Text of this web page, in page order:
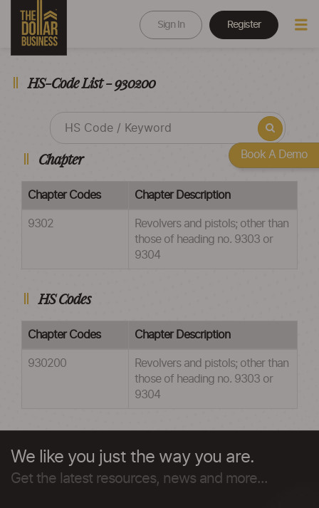
Sign In Register
HS-Code List - 930200
Chapter
Chapter Codes Chapter Description
9302
Revolvers and pistols; other than
those of heading no. 9303 or
9304
HS Codes
Chapter Codes Chapter Description
930200
Revolvers and pistols; other than
those of heading no. 9303 or
9304
We like you just the way you are.
Get the latest resources, news and more...
Book A Demo